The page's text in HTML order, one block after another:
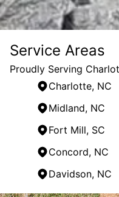
Service Areas
Proudly Serving
Charlotte, NC
Midland, NC
Fort Mill, SC
Concord, NC
Davidson, NC